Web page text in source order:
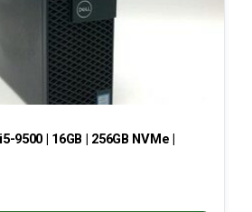
9500 | 16GB | 256GB NVMe |